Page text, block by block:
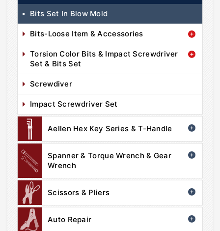
Bits Set In Blow Mold
Bits-Loose Item & Accessories
Torsion Color Bits & Impact Screwdriver
Set & Bits Set
Screwdiver
Impact Screwdriver Set
Aellen Hex Key Series & T-Handle
Spanner & Torque Wrench & Gear
Wrench
Scissors & Pliers
Auto Repair